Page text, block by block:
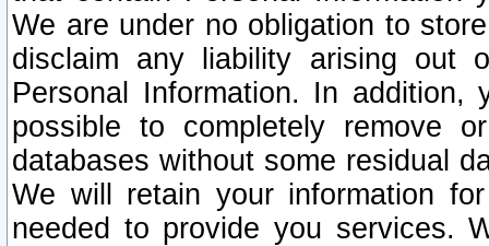
We are under no obligation to
disclaim any liability arising out
Personal Information. In
possible to completely remove
databases without some residual
We will retain your information
needed to provide you services.